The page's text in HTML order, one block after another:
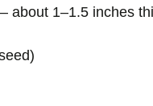
about 1–1.5 inches